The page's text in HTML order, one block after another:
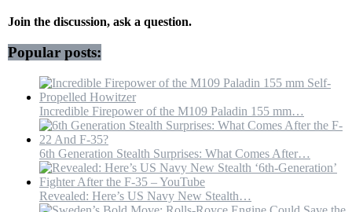
Join the discussion, ask a question.
Popular posts:
Incredible Firepower of the M109 Paladin 155 mm…
6th Generation Stealth Surprises: What Comes After…
Revealed: Here’s US Navy New Stealth…